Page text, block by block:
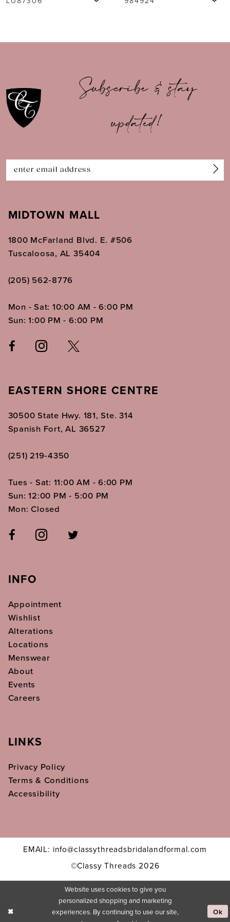
11
12
14
Subscribe & stay
updated!
MIDTOWN MALL
1800 McFarland Blvd. E. #506
Tuscaloosa, AL 35404
(205) 562‑8776
Mon - Sat: 10:00 AM - 6:00 PM
Sun: 1:00 PM - 6:00 PM
EASTERN SHORE CENTRE
30500 State Hwy. 181, Ste. 314
Spanish Fort, AL 36527
(251) 219‑4350
Tues - Sat: 11:00 AM - 6:00 PM
Sun: 12:00 PM - 5:00 PM
Mon: Closed
INFO
Appointment
Wishlist
Alterations
Locations
Menswear
About
Events
Careers
LINKS
Privacy Policy
Terms & Conditions
Accessibility
EMAIL: info@classythreadsbridalandformal.com
©Classy Threads 2026
Website uses cookies to give you
personalized shopping and marketing
experiences. By continuing to use our site,
Ok